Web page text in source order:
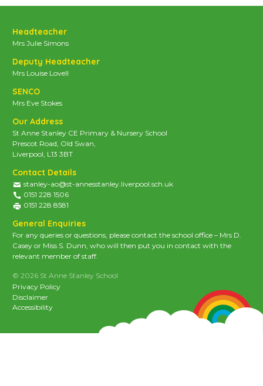
Headteacher
Mrs Julie Simons
Deputy Headteacher
Mrs Louise Lovell
SENCO
Mrs Eve Stokes
Our Address
St Anne Stanley CE Primary & Nursery School
Prescot Road, Old Swan,
Liverpool, L13 3BT
Contact Details
stanley-ao@st-annesstanley.liverpool.sch.uk
0151 228 1506
0151 228 8581
General Enquiries
For any queries or questions, please contact the school office – Mrs D.
Casey or Miss S. Dunn, who will then put you in contact with the
relevant member of staff.
© 2026 St Anne Stanley School
Privacy Policy
Disclaimer
Accessibility